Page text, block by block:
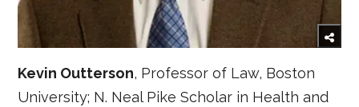
Kevin Outterson, Professor of Law, Boston
University; N. Neal Pike Scholar in Health and